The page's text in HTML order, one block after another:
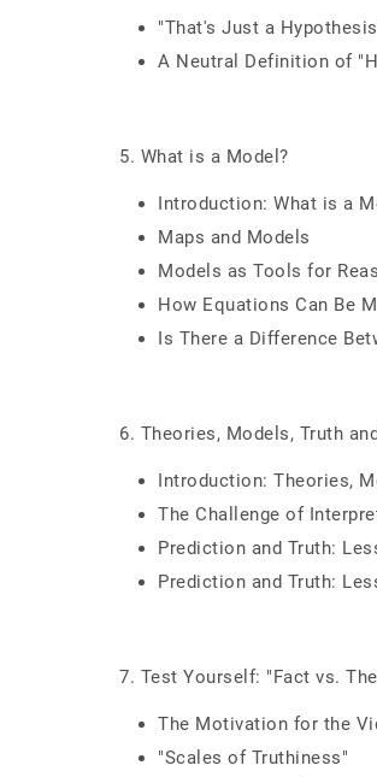
"That's Just a
A Neutral Definition of
5. What is a Model?
Introduction: What is a
Maps and Models
Models as Tools for
How Equations Can Be
Is There a Difference
6. Theories, Models, Truth
Introduction: Theories,
The Challenge of
Prediction and Truth:
Prediction and Truth:
7. Test Yourself: "Fact vs.
The Motivation for the
"Scales of Truthiness"